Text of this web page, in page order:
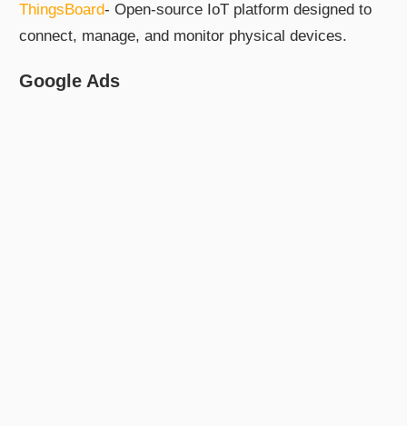
ThingsBoard- Open-source IoT platform designed to
connect, manage, and monitor physical devices.
Google Ads